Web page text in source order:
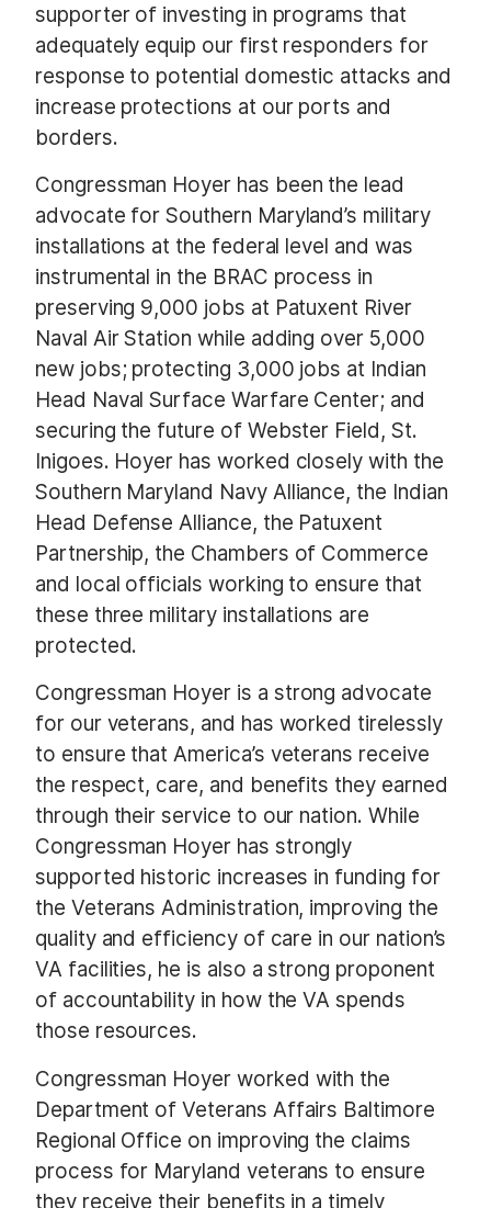
supporter of investing in programs that
adequately equip our first responders for
response to potential domestic attacks and
increase protections at our ports and
borders.
Congressman Hoyer has been the lead
advocate for Southern Maryland’s military
installations at the federal level and was
instrumental in the BRAC process in
preserving 9,000 jobs at Patuxent River
Naval Air Station while adding over 5,000
new jobs; protecting 3,000 jobs at Indian
Head Naval Surface Warfare Center; and
securing the future of Webster Field, St.
Inigoes. Hoyer has worked closely with the
Southern Maryland Navy Alliance, the Indian
Head Defense Alliance, the Patuxent
Partnership, the Chambers of Commerce
and local officials working to ensure that
these three military installations are
protected.
Congressman Hoyer is a strong advocate
for our veterans, and has worked tirelessly
to ensure that America’s veterans receive
the respect, care, and benefits they earned
through their service to our nation. While
Congressman Hoyer has strongly
supported historic increases in funding for
the Veterans Administration, improving the
quality and efficiency of care in our nation’s
VA facilities, he is also a strong proponent
of accountability in how the VA spends
those resources.
Congressman Hoyer worked with the
Department of Veterans Affairs Baltimore
Regional Office on improving the claims
process for Maryland veterans to ensure
they receive their benefits in a timely